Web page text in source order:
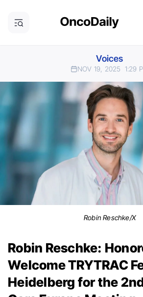
Voices
NOV 19, 2025 1:29
Robin Reschke/X
Robin Reschke:
Welcome TRYTRAC
Heidelberg for the